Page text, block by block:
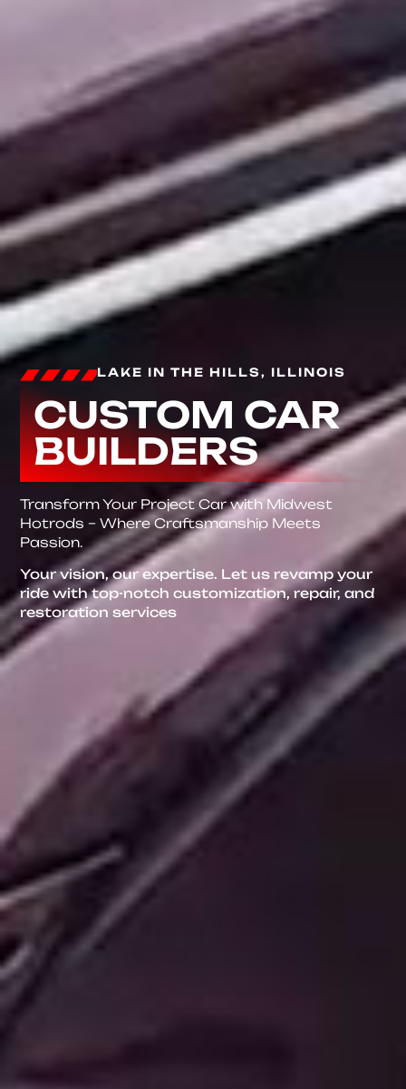
LAKE IN THE HILLS, ILLINOIS
CUSTOM CAR
BUILDERS
Transform Your Project Car with Midwest
Hotrods – Where Craftsmanship Meets
Passion.
Your vision, our expertise. Let us revamp your
ride with top-notch customization, repair, and
restoration services